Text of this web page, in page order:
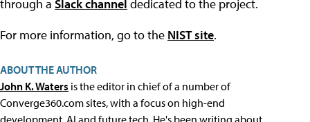
through a Slack channel dedicated to the project.
For more information, go to the NIST site.
ABOUT THE AUTHOR
John K. Waters is the editor in chief of a number of
Converge360.com sites, with a focus on high-end
development, AI and future tech. He's been writing about